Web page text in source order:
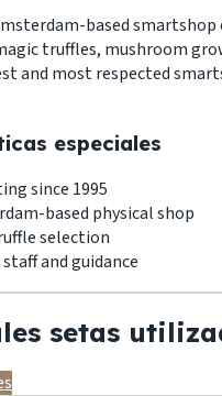
based
truffles, mushroom
and most respected
especiales
since 1995
based physical shop
selection
and guidance
setas